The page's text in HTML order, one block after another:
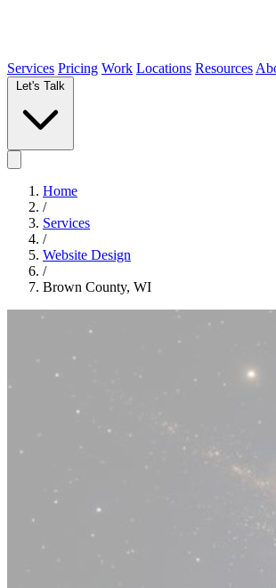
Services Pricing Work Locations Resources
Home
/
Services
/
Website Design
/
Brown County, WI